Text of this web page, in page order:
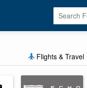
Flights & Travel